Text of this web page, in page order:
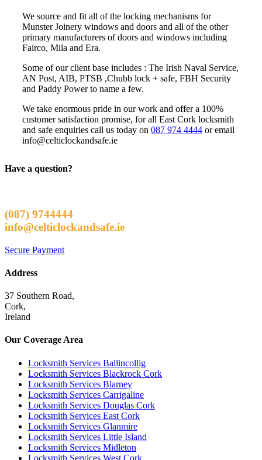
We source and fit all of the locking mechanisms for
Munster Joinery windows and doors and all of the other
primary manufacturers of doors and windows including
Fairco, Mila and Era.
Some of our client base includes : The Irish Naval Service,
AN Post, AIB, PTSB ,Chubb lock + safe, FBH Security
and Paddy Power to name a few.
We take enormous pride in our work and offer a 100%
customer satisfaction promise, for all East Cork locksmith
and safe enquiries call us today on 087 974 4444 or email
info@celticlockandsafe.ie
Have a question?
(087) 9744444
info@celticlockandsafe.ie
Secure Payment
Address
37 Southern Road,
Cork,
Ireland
Our Coverage Area
Locksmith Services Ballincollig
Locksmith Services Blackrock Cork
Locksmith Services Blarney
Locksmith Services Carrigaline
Locksmith Services Douglas Cork
Locksmith Services East Cork
Locksmith Services Glanmire
Locksmith Services Little Island
Locksmith Services Midleton
Locksmith Services West Cork